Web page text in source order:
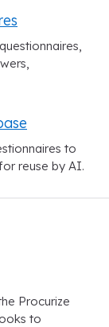
to
reuse by AI.
Procurize
to